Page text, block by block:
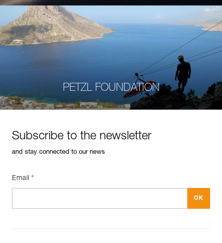
PETZL FOUNDATION
Subscribe to the newsletter
and stay connected to our news
Email *